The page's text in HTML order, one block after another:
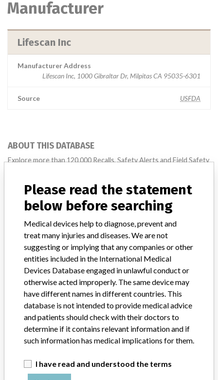
Manufacturer
Lifescan Inc
Manufacturer Address
Lifescan Inc, 1000 Gibraltar Dr, Milpitas CA 95035-6301
Source USFDA
ABOUT THIS DATABASE
Explore more than 120,000 Recalls, Safety Alerts and Field Safety
FAQ
About the database
Credits
STORIES IN YOUR INBOX
SIGN UP
with a medical device? Our reporting is not done yet. We
Please read the statement
below before searching
Medical devices help to diagnose, prevent and
treat many injuries and diseases. We are not
suggesting or implying that any companies or other
entities included in the International Medical
Devices Database engaged in unlawful conduct or
otherwise acted improperly. The same device may
have different names in different countries. This
database is not intended to provide medical advice
and patients should check with their doctors to
determine if it contains relevant information and if
such information has medical implications for them.
I have read and understood the terms